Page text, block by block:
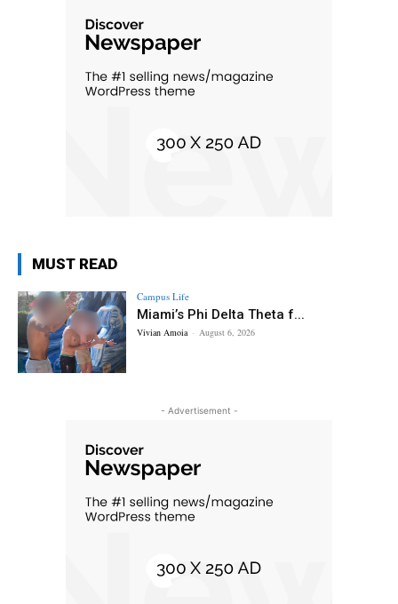
MUST READ
Campus Life
Miami’s Phi Delta Theta f...
Vivian Amoia - August 6, 2026
- Advertisement -